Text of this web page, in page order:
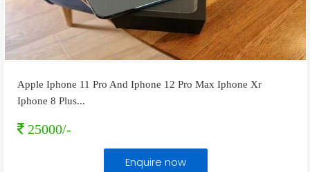
Apple Iphone 11 Pro And Iphone 12 Pro Max Iphone Xr
Iphone 8 Plus...
25000/-
Enquire now